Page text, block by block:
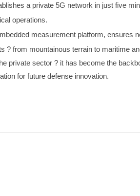
a private 5G network in just five
operations.
measurement platform, ensures
? from mountainous terrain to maritime
private sector ? it has become the
for future defense innovation.